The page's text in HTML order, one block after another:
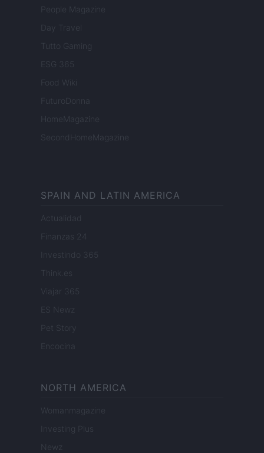
People Magazine
Day Travel
Tutto Gaming
ESG 365
Food Wiki
FuturoDonna
HomeMagazine
SecondHomeMagazine
SPAIN AND LATIN AMERICA
Actualidad
Finanzas 24
Investindo 365
Think.es
Viajar 365
ES Newz
Pet Story
Encocina
NORTH AMERICA
Womanmagazine
Investing Plus
Newz